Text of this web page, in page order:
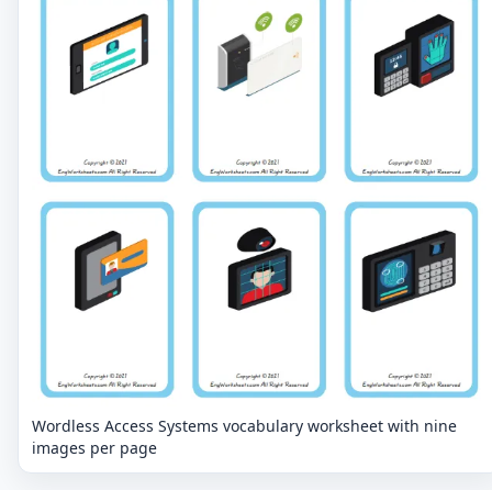
Wordless Access Systems vocabulary worksheet with nine
images per page